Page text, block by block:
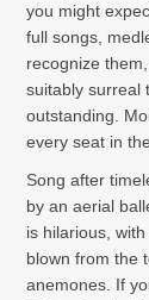
you might
full songs,
recognize
suitably surreal
outstanding.
every seat in
Song after
by an aerial
is hilarious,
blown from the
anemones. If